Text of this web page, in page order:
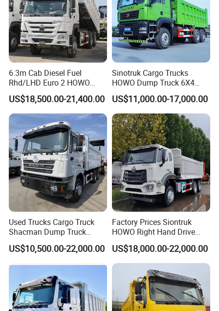
Shandong Ant Automobile Company was founded
6.3m Cab Diesel Fuel
Rhd/LHD Euro 2 HOWO
Heavy Duty Truck
US$18,500.00-21,400.00
Sinotruk Cargo Trucks
HOWO Dump Truck 6X4
8X4 Used Tipper Dumper
Truck
US$11,000.00-17,000.00
Used Trucks Cargo Truck
Shacman Dump Truck
Construction Machinery
US$10,500.00-22,000.00
Factory Prices Siontruk
HOWO Right Hand Drive
Dump Truck 6X4 10 Wheels
371HP Euro2 Diesel Engine
Tipper Truck for Sale
US$18,000.00-22,000.00